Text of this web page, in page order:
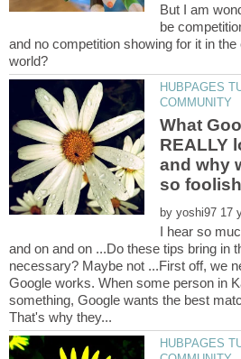
But I am
be
and no competition showing for it in
HUBPAGES
What
REALLY
and why
by
I hear so
and on and on ...Do these tips bring in
necessary? Maybe not ...First off, we
Google works. When some person in
something, Google wants the best
HUBPAGES